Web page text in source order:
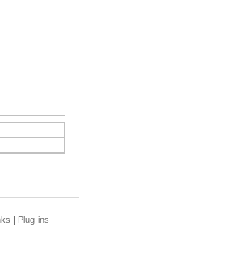
| Plug-ins